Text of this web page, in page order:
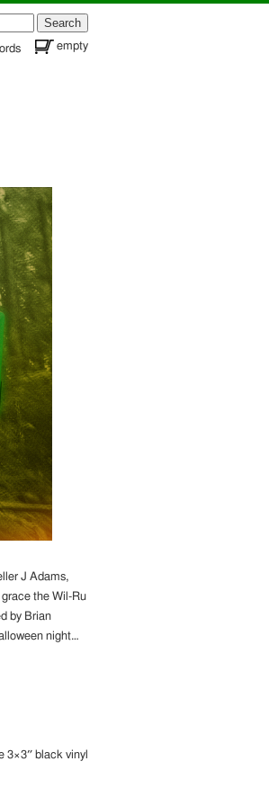
empty
J Adams,
the Wil-Ru
by Brian
night…
3×3″ black vinyl